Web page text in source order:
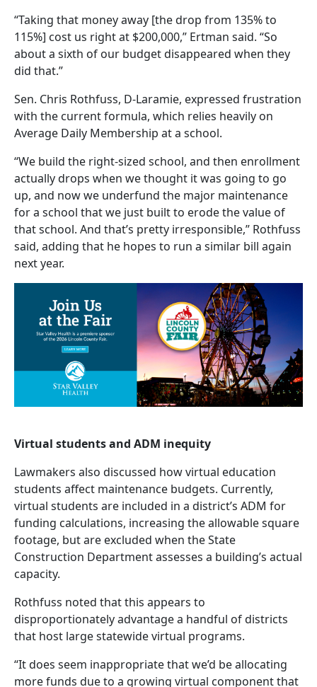
“Taking that money away [the drop from 135% to
115%] cost us right at $200,000,” Ertman said. “So
about a sixth of our budget disappeared when they
did that.”
Sen. Chris Rothfuss, D-Laramie, expressed frustration
with the current formula, which relies heavily on
Average Daily Membership at a school.
“We build the right-sized school, and then enrollment
actually drops when we thought it was going to go
up, and now we underfund the major maintenance
for a school that we just built to erode the value of
that school. And that’s pretty irresponsible,” Rothfuss
said, adding that he hopes to run a similar bill again
next year.
Virtual students and ADM inequity
Lawmakers also discussed how virtual education
students affect maintenance budgets. Currently,
virtual students are included in a district’s ADM for
funding calculations, increasing the allowable square
footage, but are excluded when the State
Construction Department assesses a building’s actual
capacity.
Rothfuss noted that this appears to
disproportionately advantage a handful of districts
that host large statewide virtual programs.
“It does seem inappropriate that we’d be allocating
more funds due to a growing virtual component that